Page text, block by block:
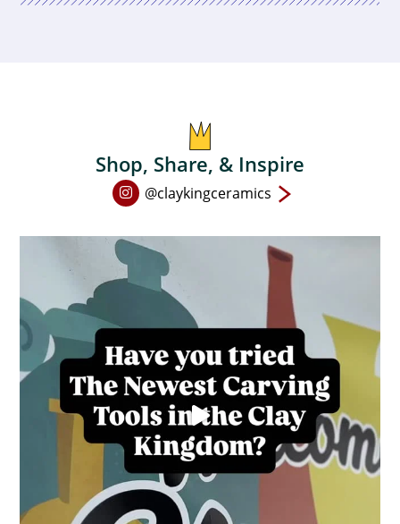
Shop, Share, & Inspire
Open
page
in
new
window
@claykingceramics